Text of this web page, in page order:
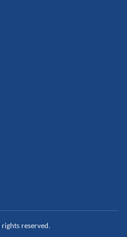
rights reserved.